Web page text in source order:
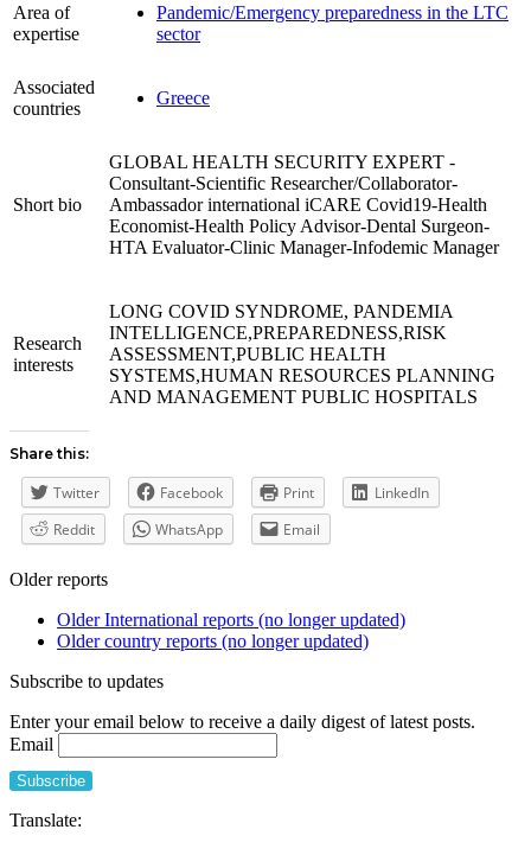
Area of
expertise
Pandemic/Emergency preparedness in the LTC
sector
Associated
countries
Greece
Short bio
GLOBAL HEALTH SECURITY EXPERT -
Consultant-Scientific Researcher/Collaborator-
Ambassador international iCARE Covid19-Health
Economist-Health Policy Advisor-Dental Surgeon-
HTA Evaluator-Clinic Manager-Infodemic Manager
Research
interests
LONG COVID SYNDROME, PANDEMIA
INTELLIGENCE,PREPAREDNESS,RISK
ASSESSMENT,PUBLIC HEALTH
SYSTEMS,HUMAN RESOURCES PLANNING
AND MANAGEMENT PUBLIC HOSPITALS
Share this:
Twitter Facebook Print
LinkedIn
Reddit
WhatsApp Email
Older reports
Older International reports (no longer updated)
Older country reports (no longer updated)
Subscribe to updates
Enter your email below to receive a daily digest of latest posts.
Email
Translate: